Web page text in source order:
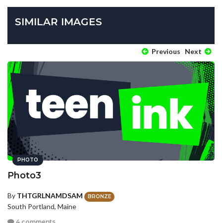
SIMILAR IMAGES
Previous Next
PHOTO
Photo3
By THTGRLNAMDSAM BRONZE
South Portland, Maine